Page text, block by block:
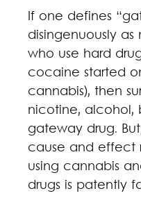
If one defines
disingenuously
who use hard
cocaine started
cannabis), then
nicotine, alcohol,
gateway drug.
cause and effect
using cannabis
drugs is patently